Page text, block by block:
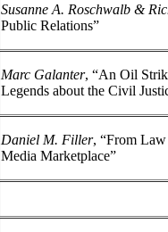
Susanne A. Roschwalb &
Public Relations”
Marc Galanter, “An Oil
Legends about the Civil
Daniel M. Filler, “From
Media Marketplace”